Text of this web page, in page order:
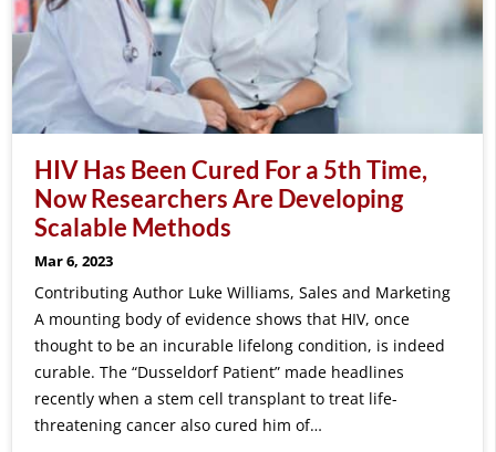
HIV Has Been Cured For a 5th Time,
Now Researchers Are Developing
Scalable Methods
Mar 6, 2023
Contributing Author Luke Williams, Sales and Marketing
A mounting body of evidence shows that HIV, once
thought to be an incurable lifelong condition, is indeed
curable. The “Dusseldorf Patient” made headlines
recently when a stem cell transplant to treat life-
threatening cancer also cured him of…